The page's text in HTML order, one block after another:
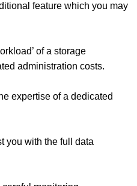
feature which you may
of a storage
administration costs.
expertise of a dedicated
you with the full data